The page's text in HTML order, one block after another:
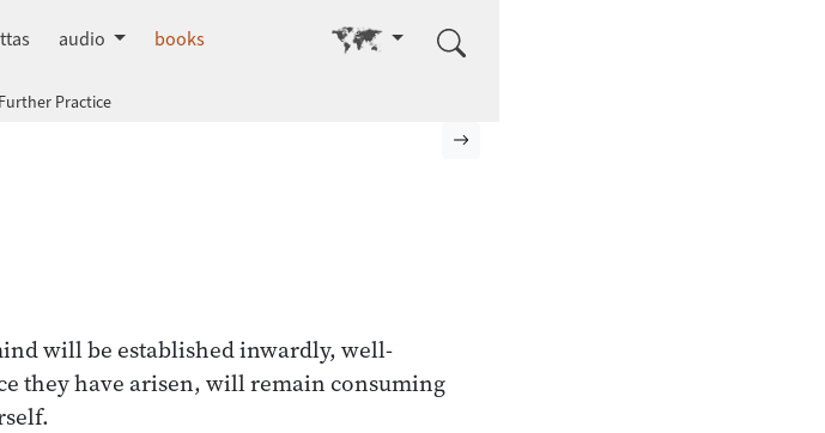
audio books Go to other language
Practice
will be established inwardly, well-
they have arisen, will remain consuming